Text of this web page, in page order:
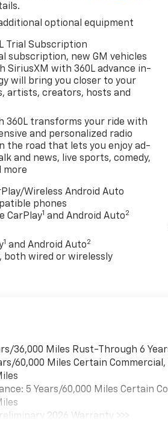
optional equipment
Trial Subscription
subscription, new GM vehicles
SiriusXM with 360L advance in-
will bring you closer to your
artists, creators, hosts and
360L transforms your ride with
and personalized radio
the road that lets you enjoy ad-
and news, live sports, comedy,
more
Wireless Android Auto
phones
CarPlay1 and Android Auto2
1 and Android Auto2
both wired or wirelessly
36,000 Miles Rust-Through 6
60,000 Miles Certain
5 Years/60,000 Miles Certain
2026 Warranty >>>